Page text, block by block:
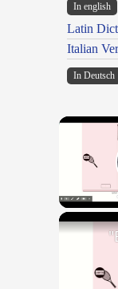
In english
Latin
Italian
In Deutsch